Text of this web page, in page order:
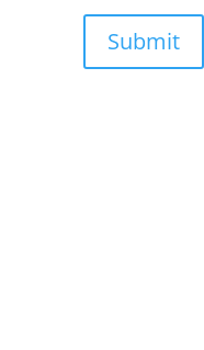
Submit